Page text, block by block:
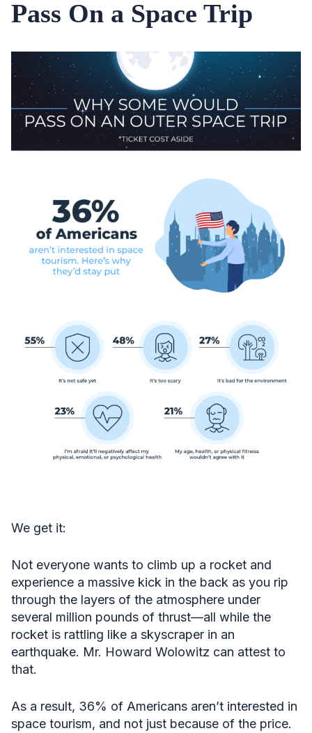
Pass On a Space Trip
We get it:
Not everyone wants to climb up a rocket and
experience a massive kick in the back as you rip
through the layers of the atmosphere under
several million pounds of thrust—all while the
rocket is rattling like a skyscraper in an
earthquake. Mr. Howard Wolowitz can attest to
that.
As a result, 36% of Americans aren’t interested in
space tourism, and not just because of the price.